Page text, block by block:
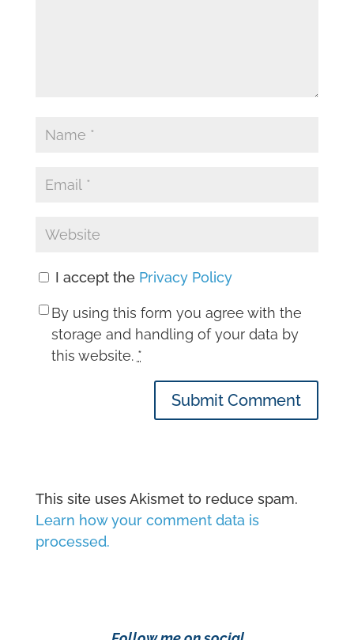
I accept the Privacy Policy
By using this form you agree with the
storage and handling of your data by
this website. *
Submit Comment
This site uses Akismet to reduce spam.
Learn how your comment data is
processed.